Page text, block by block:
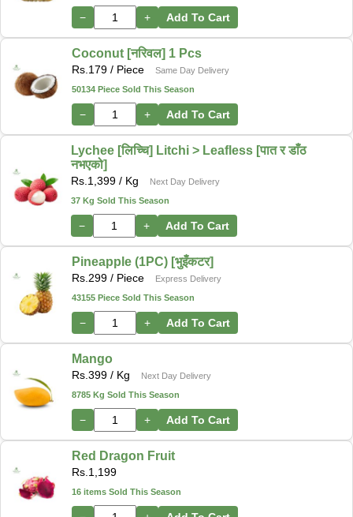
− + Add To Cart
Coconut [नरिवल] 1 Pcs
Rs.179 / Piece
Same Day Delivery
50134 Piece Sold This Season
− + Add To Cart
Lychee [लिच्चि] Litchi > Leafless [पात र डाँठ
नभएको]
Rs.1,399 / Kg
Next Day Delivery
37 Kg Sold This Season
− + Add To Cart
Pineapple (1PC) [भुइँकटर]
Rs.299 / Piece
Express Delivery
43155 Piece Sold This Season
− + Add To Cart
Mango
Rs.399 / Kg
Next Day Delivery
8785 Kg Sold This Season
− + Add To Cart
Red Dragon Fruit
Rs.1,199
16 items Sold This Season